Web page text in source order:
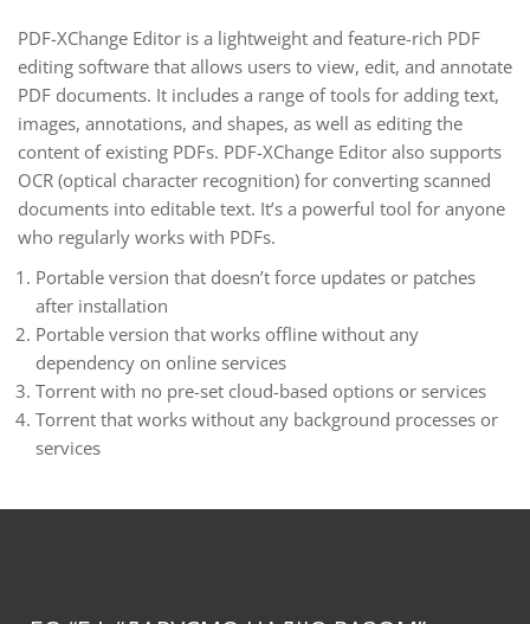
PDF-XChange Editor is a lightweight and feature-rich PDF
editing software that allows users to view, edit, and annotate
PDF documents. It includes a range of tools for adding text,
images, annotations, and shapes, as well as editing the
content of existing PDFs. PDF-XChange Editor also supports
OCR (optical character recognition) for converting scanned
documents into editable text. It’s a powerful tool for anyone
who regularly works with PDFs.
Portable version that doesn’t force updates or patches
after installation
Portable version that works offline without any
dependency on online services
Torrent with no pre-set cloud-based options or services
Torrent that works without any background processes or
services